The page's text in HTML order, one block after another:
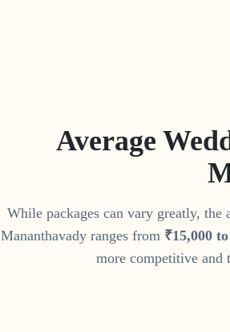
Average
While packages can vary greatly,
Mananthavadyranges from ₹15,000to
more competitive and